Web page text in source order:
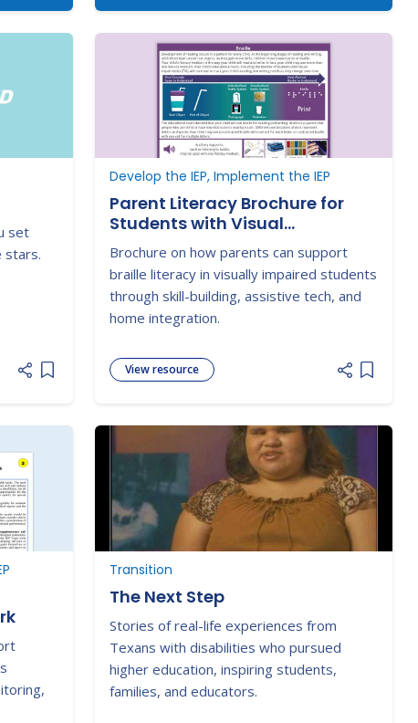
set
stars.
Add item to list
Develop the IEP, Implement the IEP
Parent Literacy Brochure for
Students with Visual
Impairments - Braille
Brochure on how parents can support
braille literacy in visually impaired students
through skill-building, assistive tech, and
home integration.
View resource
Add
Transition
The Next Step
Stories of real-life experiences from
Texans with disabilities who pursued
higher education, inspiring students,
families, and educators.